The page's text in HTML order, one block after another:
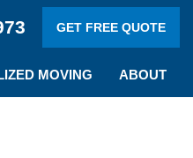
GET FREE QUOTE
MOVING ABOUT